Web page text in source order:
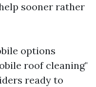
sooner rather
options
roof cleaning"
ready to